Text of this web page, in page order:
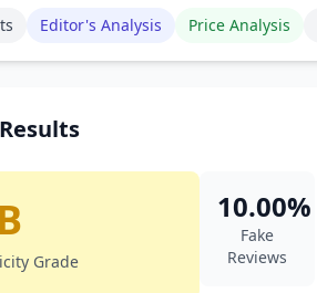
Editor's Analysis Price Analysis
B
Grade
10.00%
Fake
Reviews